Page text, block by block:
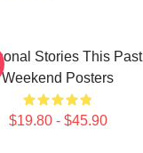
Stories This Past
Weekend Posters
$19.80 - $45.90